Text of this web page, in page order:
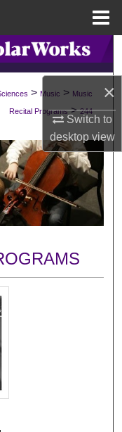
×
Switch to
desktopview
> Music > Music
Recital Programs > 244